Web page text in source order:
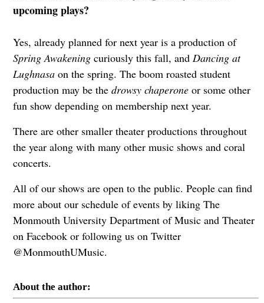
upcoming plays?
Yes, already planned for next year is a production of
Spring Awakeningcuriously this fall, and Dancing at
Lughnasaon the spring. The boom roasted student
production may be the drowsy chaperoneor some other
fun show depending on membership next year.
There are other smaller theater productions throughout
the year along with many other music shows and coral
concerts.
All of our shows are open to the public. People can find
more about our schedule of events by liking The
Monmouth University Department of Music and Theater
on Facebook or following us on Twitter
@MonmouthUMusic.
About the author: